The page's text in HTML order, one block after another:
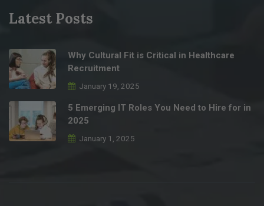
Latest Posts
Why Cultural Fit is Critical in Healthcare
Recruitment
January 19, 2025
5 Emerging IT Roles You Need to Hire for in
2025
January 1, 2025